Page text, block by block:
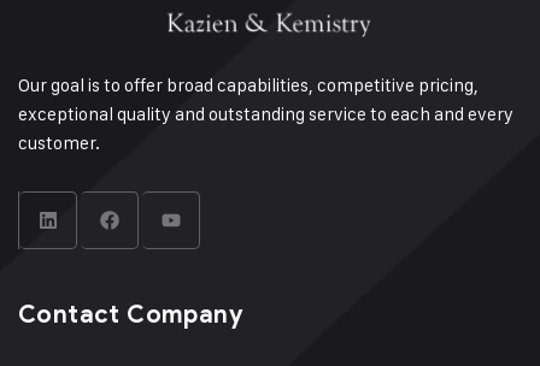
Our goal is to offer broad capabilities, competitive pricing,
exceptional quality and outstanding service to each and every
customer.
Contact Company